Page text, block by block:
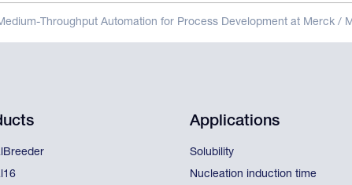
Throughput Automation for Process Development at Merck /
Applications
Solubility
Nucleation induction time